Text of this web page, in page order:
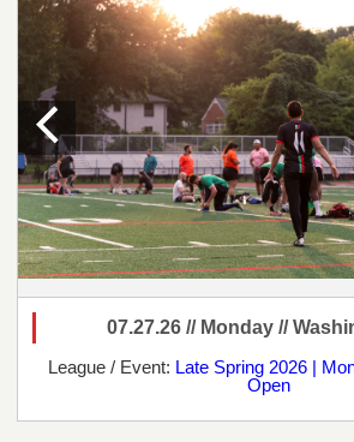
07.27.26 // Monday //
League / Event: Late Spring 2026 |
Open